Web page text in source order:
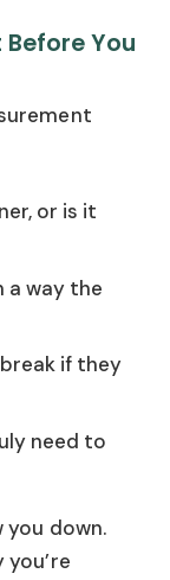
You
or is it
a way the
if they
need to
you down.